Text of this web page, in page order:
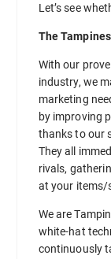
Let’s see
The
With our
industry, we
marketing
by improving
thanks to our
They all
rivals,
at your items/
We are
white-hat
continuously